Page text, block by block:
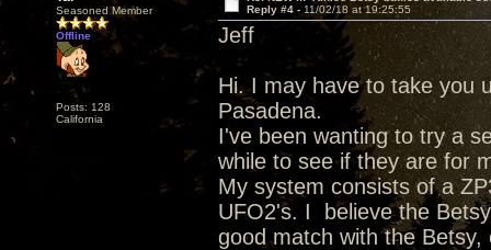
Seasoned Member
Offline
Posts: 128
California
Reply #4 - 11/02/18 at 19:25:55
Jeff
Hi. I may have to take you
Pasadena.
I've been wanting to try a
while to see if they are for
My system consists of a
UFO2's. I believe the
good match with the